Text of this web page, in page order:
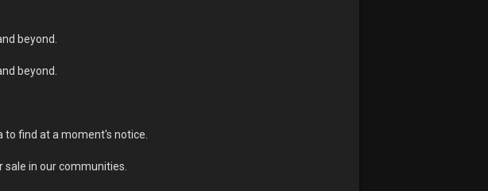
beyond.
beyond.
find at a moment's notice.
in our communities.